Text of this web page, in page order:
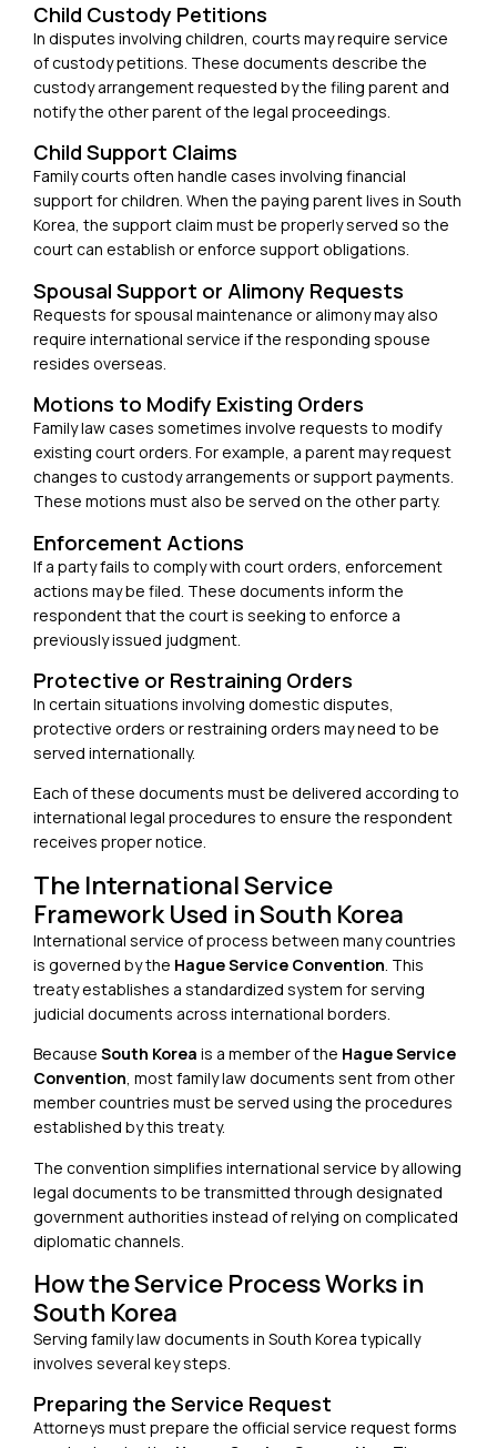
Child Custody Petitions
In disputes involving children, courts may require service
of custody petitions. These documents describe the
custody arrangement requested by the filing parent and
notify the other parent of the legal proceedings.
Child Support Claims
Family courts often handle cases involving financial
support for children. When the paying parent lives in South
Korea, the support claim must be properly served so the
court can establish or enforce support obligations.
Spousal Support or Alimony Requests
Requests for spousal maintenance or alimony may also
require international service if the responding spouse
resides overseas.
Motions to Modify Existing Orders
Family law cases sometimes involve requests to modify
existing court orders. For example, a parent may request
changes to custody arrangements or support payments.
These motions must also be served on the other party.
Enforcement Actions
If a party fails to comply with court orders, enforcement
actions may be filed. These documents inform the
respondent that the court is seeking to enforce a
previously issued judgment.
Protective or Restraining Orders
In certain situations involving domestic disputes,
protective orders or restraining orders may need to be
served internationally.
Each of these documents must be delivered according to
international legal procedures to ensure the respondent
receives proper notice.
The International Service
Framework Used in South Korea
International service of process between many countries
is governed by the Hague Service Convention . This
treaty establishes a standardized system for serving
judicial documents across international borders.
Because South Korea is a member of the Hague Service
Convention, most family law documents sent from other
member countries must be served using the procedures
established by this treaty.
The convention simplifies international service by allowing
legal documents to be transmitted through designated
government authorities instead of relying on complicated
diplomatic channels.
How the Service Process Works in
South Korea
Serving family law documents in South Korea typically
involves several key steps.
Preparing the Service Request
Attorneys must prepare the official service request forms